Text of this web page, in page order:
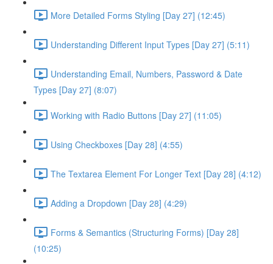
More Detailed Forms Styling [Day 27] (12:45)
Understanding Different Input Types [Day 27] (5:11)
Understanding Email, Numbers, Password & Date
Types [Day 27] (8:07)
Working with Radio Buttons [Day 27] (11:05)
Using Checkboxes [Day 28] (4:55)
The Textarea Element For Longer Text [Day 28] (4:12)
Adding a Dropdown [Day 28] (4:29)
Forms & Semantics (Structuring Forms) [Day 28]
(10:25)